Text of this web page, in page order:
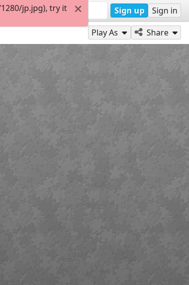
Sign up Sign in
Play As Share
jp.jpg), try it